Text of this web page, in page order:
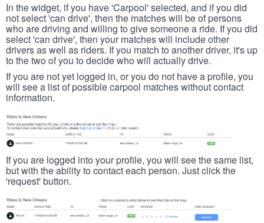
In the widget, if you have 'Carpool' selected, and if you did
not select 'can drive', then the matches will be of persons
who are driving and willing to give someone a ride. If you did
select 'can drive', then your matches will include other
drivers as well as riders. If you match to another driver, it's up
to the two of you to decide who will actually drive.
If you are not yet logged in, or you do not have a profile, you
will see a list of possible carpool matches without contact
information.
If you are logged into your profile, you will see the same list,
but with the ability to contact each person. Just click the
'request' button.